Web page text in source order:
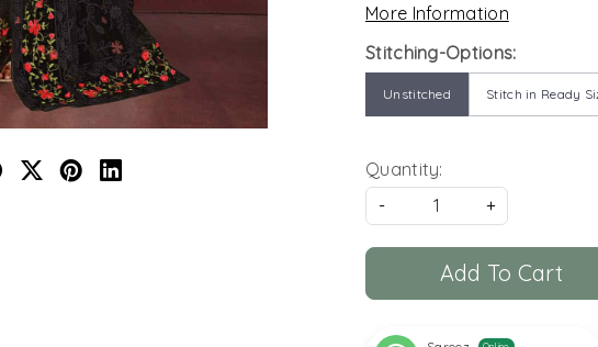
More Information
Stitching-Options:
Unstitched Stitch in Ready
Quantity:
-
+
Add To Cart